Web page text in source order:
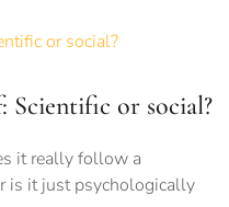
Scientific or social?
it really follow a
is it just psychologically